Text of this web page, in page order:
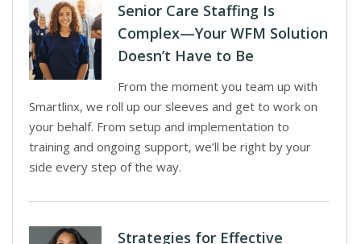
Senior Care Staffing Is
Complex—Your WFM Solution
Doesn’t Have to Be
From the moment you team up with
Smartlinx, we roll up our sleeves and get to work on
your behalf. From setup and implementation to
training and ongoing support, we’ll be right by your
side every step of the way.
Strategies for Effective